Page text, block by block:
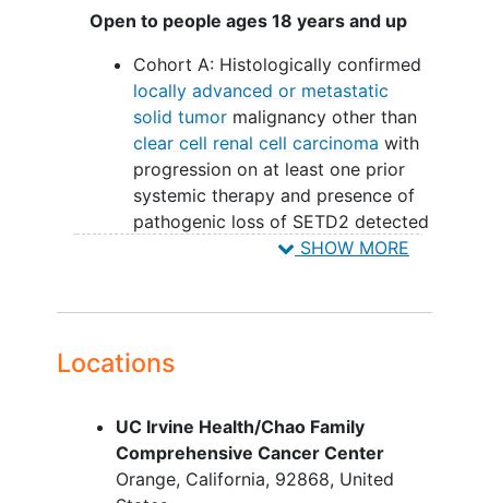
AZD1775. IV. To determine whether
immunohistochemical assay is
associated with clinical outcomes.
OUTLINE:
Patients receive adavosertib orally (PO)
once daily (QD) on days 1-5 and 8-12.
Cycles repeat every 21 days in the
absence of disease progression or
patients are followed up for 30 days.
Open to people ages 18 years and up
Cohort A: Histologically confirmed
locally advanced or metastatic
solid tumormalignancy other than
clear cell renal cell carcinoma with
progression on at least one prior
systemic therapy and presence of
pathogenic loss of SETD2 detected
in tumor tissue detected using a
Cohort B: Patients with
advanced or metastatic clear cell
renal cell carcinoma (with clear cell
component on pathology), who
SHOW MORE
Locations
UC Irvine Health/Chao Family
Comprehensive Cancer Center
Orange California 92868 United